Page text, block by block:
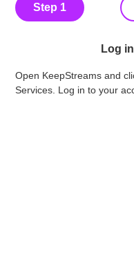
Step 1
Log
Open KeepStreams and
Services. Log in to your